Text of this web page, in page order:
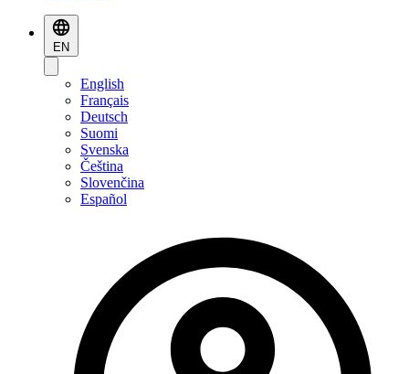
EN
English
Français
Deutsch
Suomi
Svenska
Čeština
Slovenčina
Español